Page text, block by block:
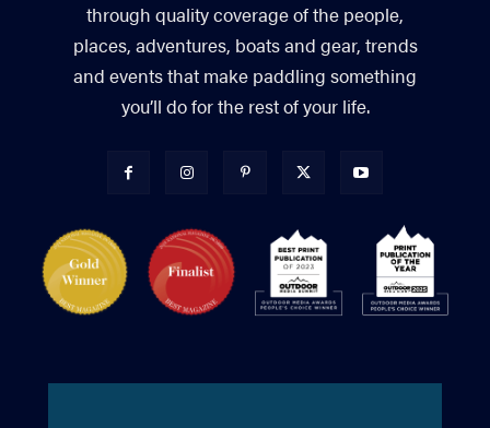
through quality coverage of the people,
places, adventures, boats and gear, trends
and events that make paddling something
you’ll do for the rest of your life.